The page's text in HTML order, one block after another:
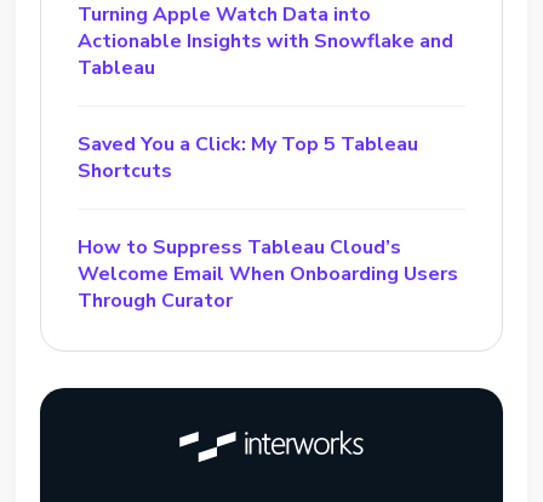
Turning Apple Watch Data into
Actionable Insights with Snowflake and
Tableau
Saved You a Click: My Top 5 Tableau
Shortcuts
How to Suppress Tableau Cloud’s
Welcome Email When Onboarding Users
Through Curator